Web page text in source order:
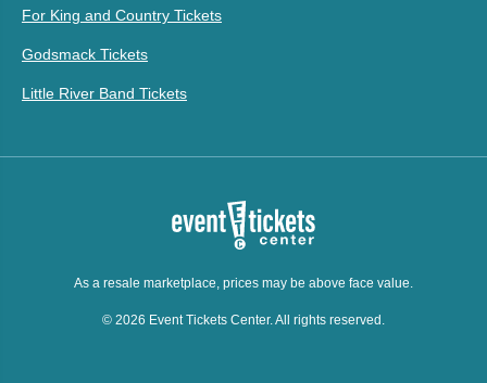
For King and Country Tickets
Godsmack Tickets
Little River Band Tickets
As a resale marketplace, prices may be above face value.
© 2026 Event Tickets Center. All rights reserved.